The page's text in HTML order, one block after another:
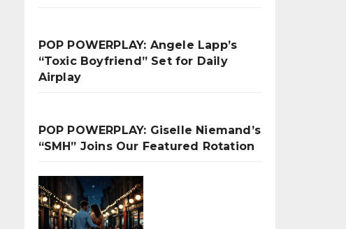
POP POWERPLAY: Angele Lapp’s
“Toxic Boyfriend” Set for Daily
Airplay
POP POWERPLAY: Giselle Niemand’s
“SMH” Joins Our Featured Rotation